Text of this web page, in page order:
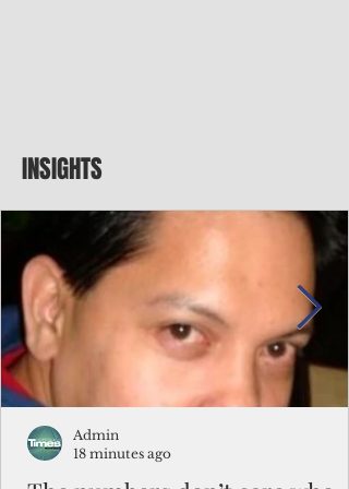
INSIGHTS
Admin
18 minutes ago